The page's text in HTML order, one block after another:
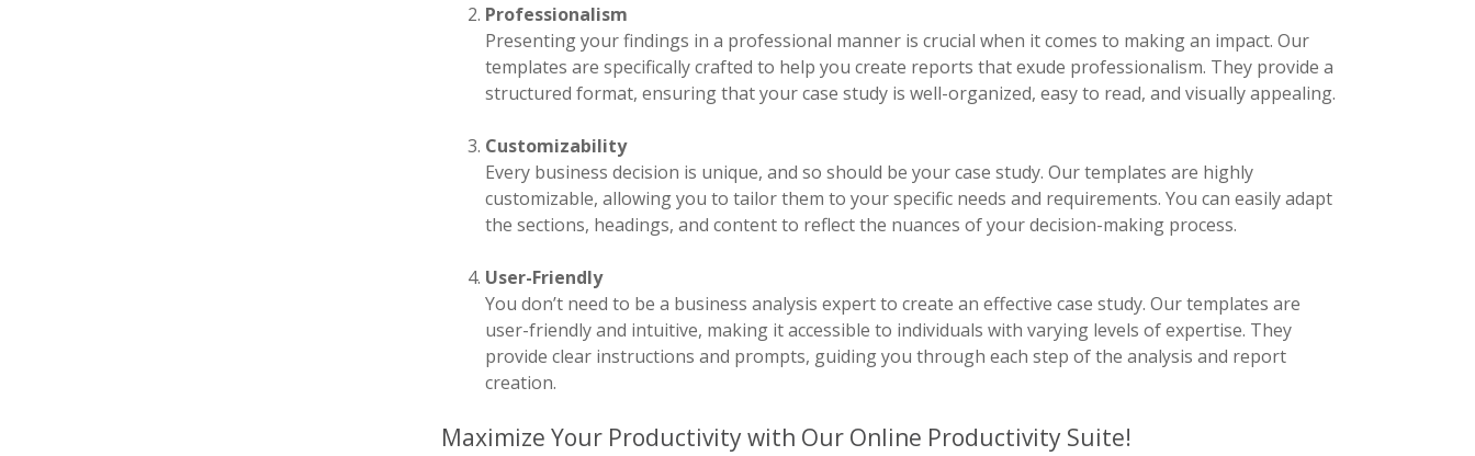
Professionalism
Presenting your findings in a professional manner is crucial when it comes to making an impact. Our
templates are specifically crafted to help you create reports that exude professionalism. They provide a
structured format, ensuring that your case study is well-organized, easy to read, and visually appealing.
Customizability
Every business decision is unique, and so should be your case study. Our templates are highly
customizable, allowing you to tailor them to your specific needs and requirements. You can easily adapt
the sections, headings, and content to reflect the nuances of your decision-making process.
User-Friendly
You don’t need to be a business analysis expert to create an effective case study. Our templates are
user-friendly and intuitive, making it accessible to individuals with varying levels of expertise. They
provide clear instructions and prompts, guiding you through each step of the analysis and report
creation.
Maximize Your Productivity with Our Online Productivity Suite!